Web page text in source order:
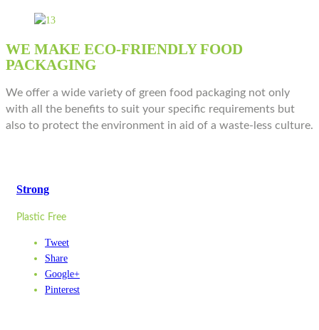
WE MAKE ECO-FRIENDLY FOOD
PACKAGING
We offer a wide variety of green food packaging not only
with all the benefits to suit your specific requirements but
also to protect the environment in aid of a waste-less culture.
Strong
Plastic Free
Tweet
Share
Google+
Pinterest